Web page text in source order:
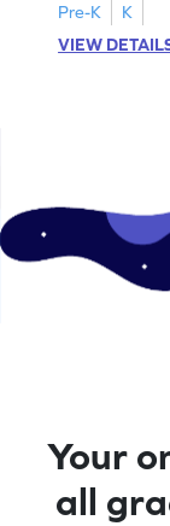
Pre-K
K
VIEW
Your
all